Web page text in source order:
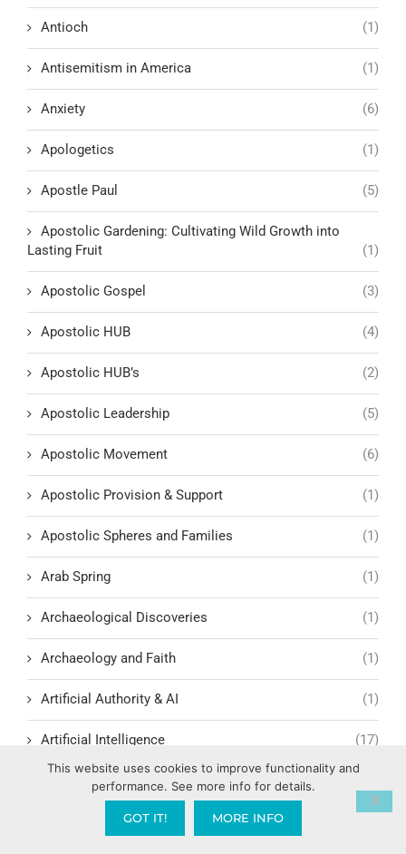
Antioch (1)
Antisemitism in America (1)
Anxiety (6)
Apologetics (1)
Apostle Paul (5)
Apostolic Gardening: Cultivating Wild Growth into
Lasting Fruit
(1)
Apostolic Gospel (3)
Apostolic HUB (4)
Apostolic HUB’s (2)
Apostolic Leadership (5)
Apostolic Movement (6)
Apostolic Provision & Support (1)
Apostolic Spheres and Families (1)
Arab Spring (1)
Archaeological Discoveries (1)
Archaeology and Faith (1)
Artificial Authority & AI (1)
Artificial Intelligence (17)
Assemblies of God
Atmospheric Authority & Spiritual Territory
This website uses cookies to improve functionality and
performance. See more info for details.
GOT IT! MORE INFO